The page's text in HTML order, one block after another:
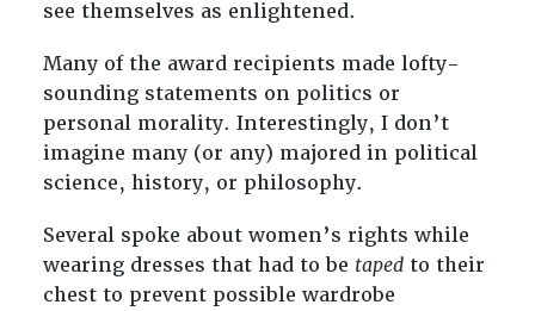
see themselves as enlightened.
Many of the award recipients made lofty-
sounding statements on politics or
personal morality. Interestingly, I don’t
imagine many (or any) majored in political
science, history, or philosophy.
Several spoke about women’s rights while
wearing dresses that had to be tapedto their
chest to prevent possible wardrobe